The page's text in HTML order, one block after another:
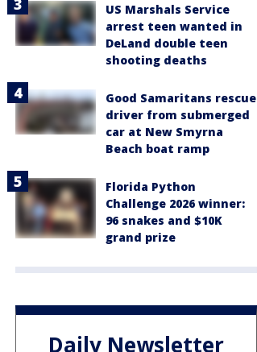
US Marshals Service
arrest teen wanted in
DeLand double teen
shooting deaths
Good Samaritans rescue
driver from submerged
car at New Smyrna
Beach boat ramp
Florida Python
Challenge 2026 winner:
96 snakes and $10K
grand prize
Daily Newsletter